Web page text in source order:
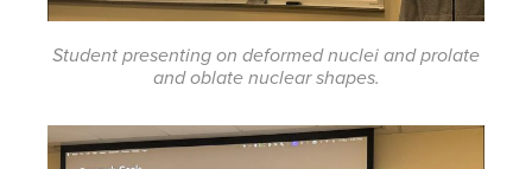
Student presenting on deformed nuclei and prolate
and oblate nuclear shapes.